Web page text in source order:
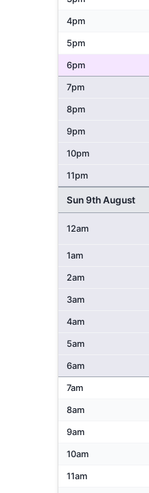
4pm
5pm
6pm
7pm
8pm
9pm
10pm
11pm
Sun 9th August
12am
1am
2am
3am
4am
5am
6am
7am
8am
9am
10am
11am